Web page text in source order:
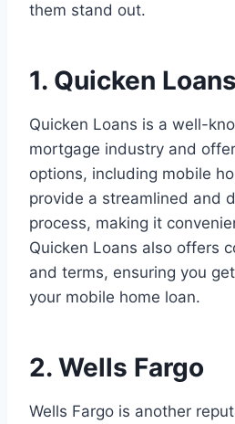
them stand out.
1. Quicken Loans
Quicken Loans is a well-
mortgage industry and
options, including mobile
provide a streamlined and
process, making it
Quicken Loans also offers
and terms, ensuring you
your mobile home loan.
2. Wells Fargo
Wells Fargo is another